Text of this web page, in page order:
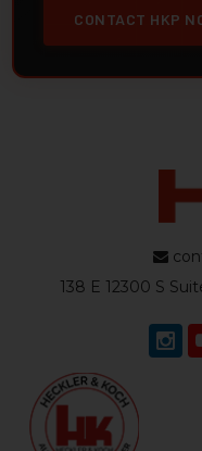
CONTACT HKP
138 E 12300 S